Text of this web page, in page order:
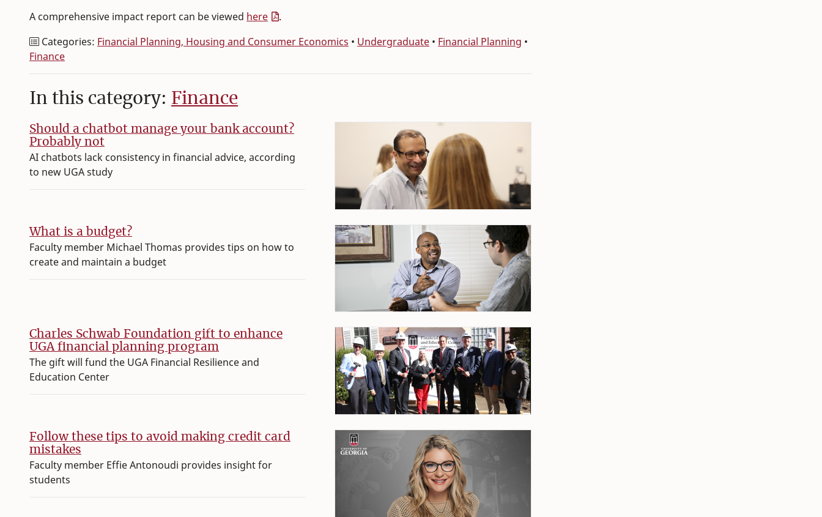
A comprehensive impact report can be viewed here
.
Categories: Financial Planning, Housing and Consumer Economics • Undergraduate • Financial Planning •
Finance
In this category: Finance
Should a chatbot manage your bank account?
Probably not
AI chatbots lack consistency in financial advice, according
to new UGA study
What is a budget?
Faculty member Michael Thomas provides tips on how to
create and maintain a budget
Charles Schwab Foundation gift to enhance
UGA financial planning program
The gift will fund the UGA Financial Resilience and
Education Center
Follow these tips to avoid making credit card
mistakes
Faculty member Effie Antonoudi provides insight for
students